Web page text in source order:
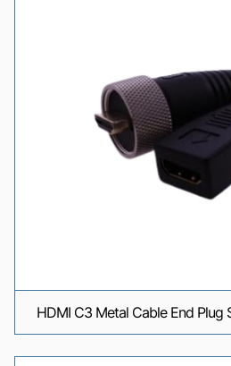
HDMI C3 Metal Cable End Plug